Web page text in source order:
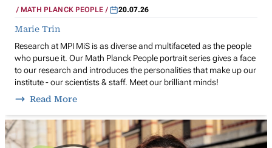
MATH PLANCK PEOPLE 20.07.26
Marie Trin
Research at MPI MiS is as diverse and multifaceted as the people
who pursue it. Our Math Planck People portrait series gives a face
to our research and introduces the personalities that make up our
institute - our scientists & staff. Meet our brilliant minds!
Read More